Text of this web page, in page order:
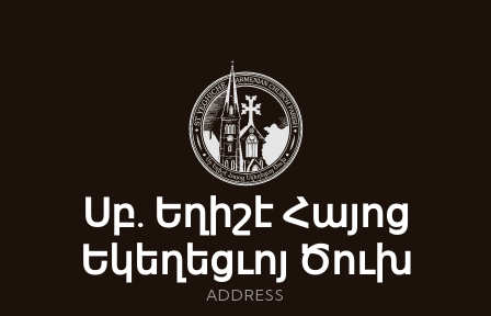
Սբ. Եղիշէ Հայոց
Եկեղեցւոյ Ծուխ
ADDRESS